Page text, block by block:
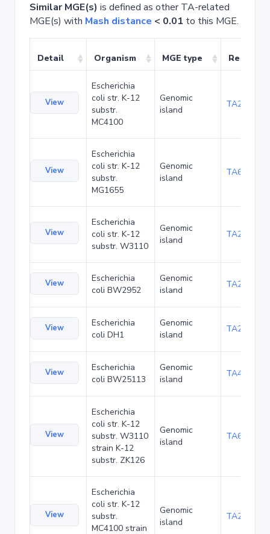
Similar MGE(s) is defined as other TA-related
MGE(s) with Mash distance < 0.01 to this MGE.
Detail Organism MGE type Related
View
Escherichia
coli str. K-12
substr.
MC4100
Genomic
island
TA20089
View
Escherichia
coli str. K-12
substr.
MG1655
Genomic
island
TA6279
View
Escherichia
coli str. K-12
substr. W3110
Genomic
island
TA21460
View
Escherichia
coli BW2952
Genomic
island
TA23876
View
Escherichia
coli DH1
Genomic
island
TA27426
View
Escherichia
coli BW25113
Genomic
island
TA48705
View
Escherichia
coli str. K-12
substr. W3110
strain K-12
substr. ZK126
Genomic
island
TA68445
View
Escherichia
coli str. K-12
substr.
MC4100 strain
Genomic
island
TA285034